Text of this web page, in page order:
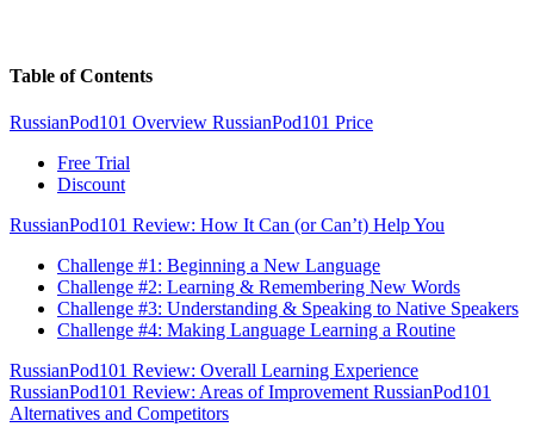
Table of Contents
RussianPod101 Overview RussianPod101 Price
Free Trial
Discount
RussianPod101 Review: How It Can (or Can’t) Help You
Challenge #1: Beginning a New Language
Challenge #2: Learning & Remembering New Words
Challenge #3: Understanding & Speaking to Native Speakers
Challenge #4: Making Language Learning a Routine
RussianPod101 Review: Overall Learning Experience
RussianPod101 Review: Areas of Improvement RussianPod101
Alternatives and Competitors